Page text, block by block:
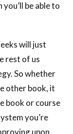
be able to
will just
rest of us
So whether
other book, it
book or course
you’re
upon.